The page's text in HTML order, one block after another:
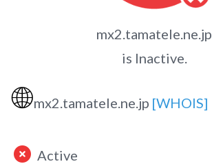
mx2.tamatele.ne.jp
is Inactive.
🌐mx2.tamatele.ne.jp [WHOIS]
Active